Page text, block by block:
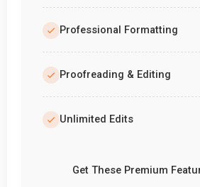
Professional Formatting
Proofreading & Editing
Unlimited Edits
Get These Premium